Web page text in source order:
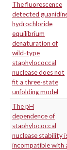
The fluorescence
detected
hydrochloride
equilibrium
denaturation of
wild-type
staphylococcal
nuclease does not
fit a three-state
unfolding model
The pH
dependence of
staphylococcal
nuclease stability
incompatible with